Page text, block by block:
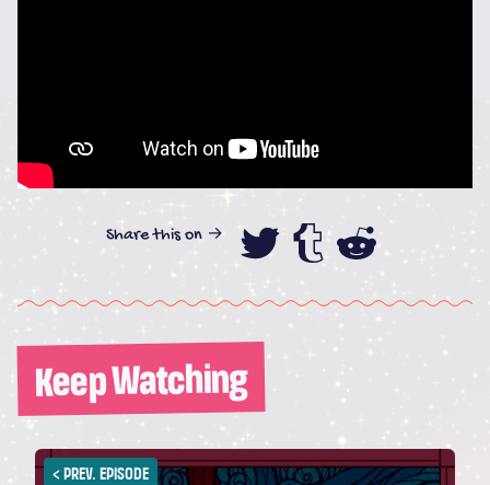
Share this on →
Share this
Keep Watching
< PREV. EPISODE